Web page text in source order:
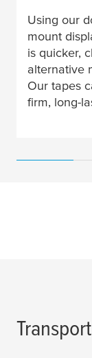
Using our
mount
is quicker,
alternative
Our tapes
firm, long-